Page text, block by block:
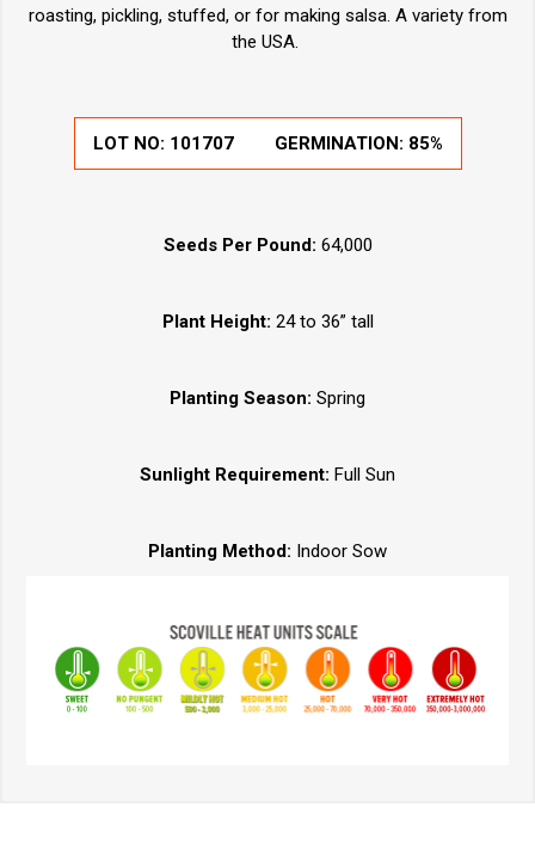
roasting, pickling, stuffed, or for making salsa. A variety from
the USA.
LOT NO: 101707 GERMINATION: 85%
Seeds Per Pound: 64,000
Plant Height: 24 to 36” tall
Planting Season: Spring
Sunlight Requirement: Full Sun
Planting Method: Indoor Sow